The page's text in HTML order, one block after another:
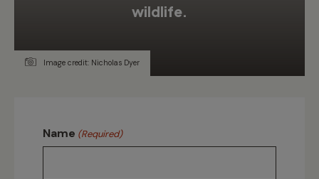
Image credit: Nicholas Dyer
wildlife.
Name (Required)